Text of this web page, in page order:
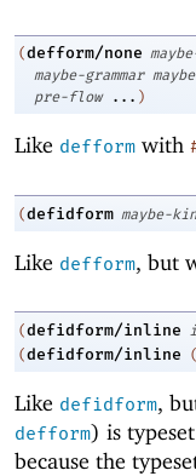
(defform/none
maybe-grammar
pre-flow
... )
Like defform with
(defidform maybe-
Like defform, but
(defidform/inline
(defidform/inline (
Like defidform,
defform) is
because the